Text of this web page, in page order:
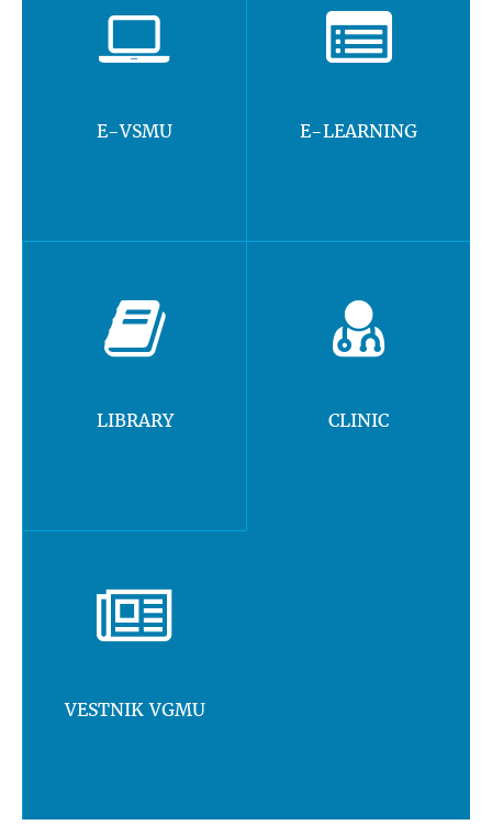
E-VSMU E-LEARNING
LIBRARY CLINIC
VESTNIK VGMU